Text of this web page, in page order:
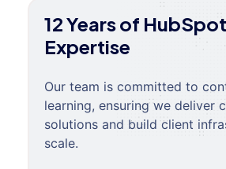
12 Years of HubSpot
Expertise
Our team is committed to
learning, ensuring we deliver
solutions and build client
scale.